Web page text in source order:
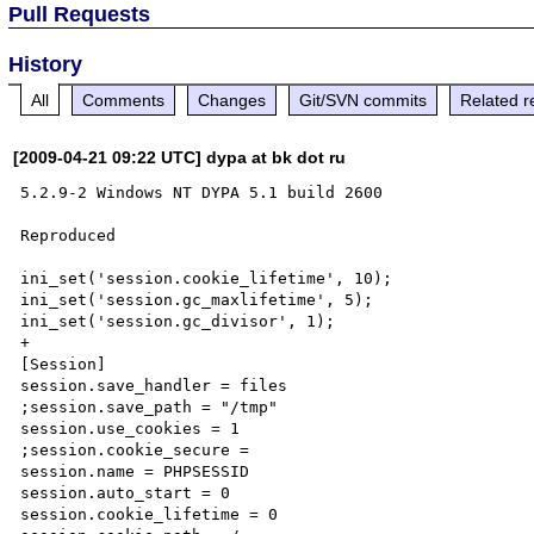
Pull Requests
History
All Comments Changes Git/SVN commits Related
[2009-04-21 09:22 UTC] dypa at bk dot ru
5.2.9-2 Windows NT DYPA 5.1 build 2600
Reproduced
ini_set('session.cookie_lifetime', 10);
ini_set('session.gc_maxlifetime', 5);
ini_set('session.gc_divisor', 1);
+
[Session]
session.save_handler = files
;session.save_path = "/tmp"
session.use_cookies = 1
;session.cookie_secure =
session.name = PHPSESSID
session.auto_start = 0
session.cookie_lifetime = 0